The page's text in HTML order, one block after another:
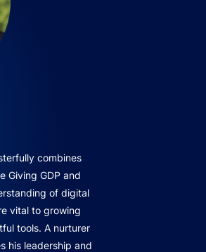
combines
Giving GDP and
of digital
vital to growing
tools. A nurturer
his leadership and